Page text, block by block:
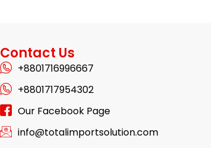
Contact Us
+8801716996667
+8801717954302
Our Facebook Page
info@totalimportsolution.com